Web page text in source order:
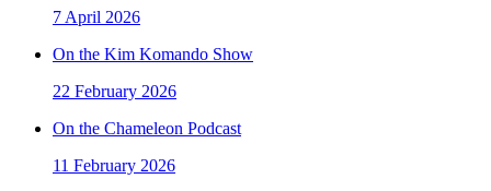
7 April 2026
On the Kim Komando Show
22 February 2026
On the Chameleon Podcast
11 February 2026